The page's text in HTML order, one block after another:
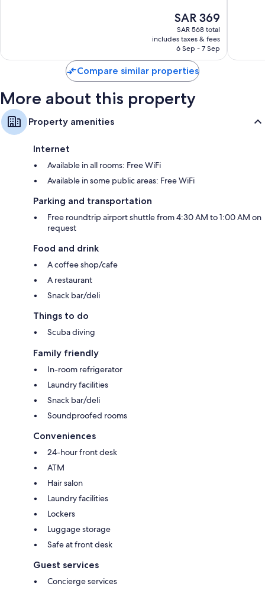
The
price
is
SAR 369
SAR 369
SAR 568 total
includes taxes & fees
6 Sep - 7 Sep
Compare similar properties
More about this property
Property amenities
Internet
Available in all rooms: Free WiFi
Available in some public areas: Free WiFi
Parking and transportation
Free roundtrip airport shuttle from 4:30 AM to 1:00 AM on
request
Food and drink
A coffee shop/cafe
A restaurant
Snack bar/deli
Things to do
Scuba diving
Family friendly
In-room refrigerator
Laundry facilities
Snack bar/deli
Soundproofed rooms
Conveniences
24-hour front desk
ATM
Hair salon
Laundry facilities
Lockers
Luggage storage
Safe at front desk
Guest services
Concierge services